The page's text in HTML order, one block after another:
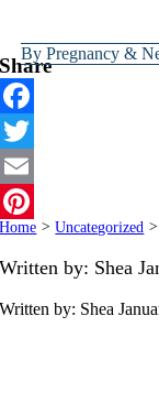
ByPregnancy &
Share
Facebook
Twitter
Email
Pinterest
Home > Uncategorized >
Written by: Shea
Written by: Shea